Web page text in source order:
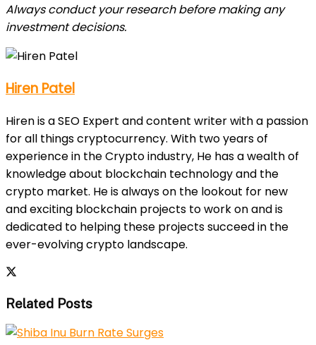
Always conduct your research before making any
investment decisions.
Hiren Patel
Hiren is a SEO Expert and content writer with a passion
for all things cryptocurrency. With two years of
experience in the Crypto industry, He has a wealth of
knowledge about blockchain technology and the
crypto market. He is always on the lookout for new
and exciting blockchain projects to work on and is
dedicated to helping these projects succeed in the
ever-evolving crypto landscape.
Related Posts